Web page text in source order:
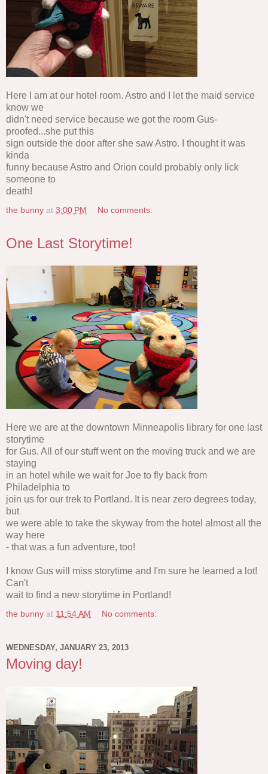
Here I am at our hotel room. Astro and I let the maid service
know we
didn't need service because we got the room Gus-
proofed...she put this
sign outside the door after she saw Astro. I thought it was
kinda
funny because Astro and Orion could probably only lick
someone to
death!
the bunny at 3:00 PM No comments:
One Last Storytime!
Here we are at the downtown Minneapolis library for one last
storytime
for Gus. All of our stuff went on the moving truck and we are
staying
in an hotel while we wait for Joe to fly back from
Philadelphia to
join us for our trek to Portland. It is near zero degrees today,
but
we were able to take the skyway from the hotel almost all the
way here
- that was a fun adventure, too!
I know Gus will miss storytime and I'm sure he learned a lot!
Can't
wait to find a new storytime in Portland!
the bunny at 11:54 AM No comments:
WEDNESDAY, JANUARY 23, 2013
Moving day!